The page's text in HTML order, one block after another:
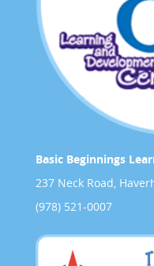
Basic Beginnings
237 Neck Road,
(978) 521-0007